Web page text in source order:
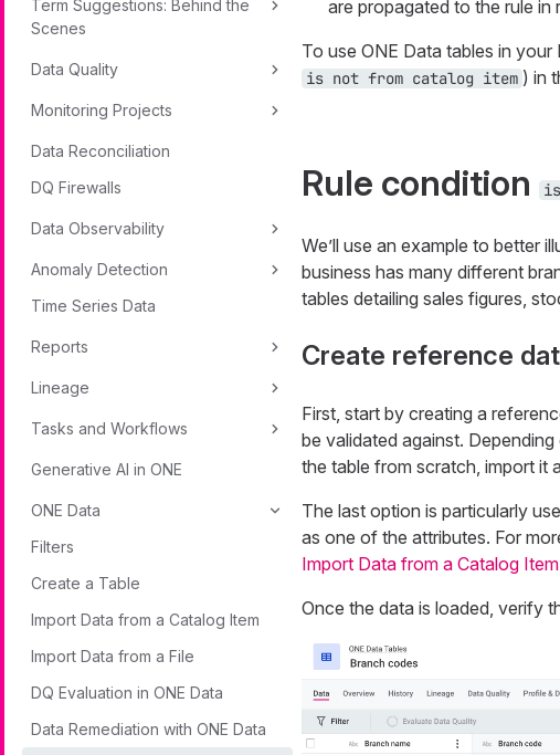
Term Suggestions: Behind the
Scenes
Data Quality
Monitoring Projects
Data Reconciliation
DQ Firewalls
Data Observability
Anomaly Detection
Time Series Data
Reports
Lineage
Tasks and Workflows
Generative AI in ONE
ONE Data
Filters
Create a Table
Import Data from a Catalog Item
Import Data from a File
DQ Evaluation in ONE Data
Data Remediation with ONE Data
are propagated to the rule in
To use ONE Data tables in
is not from catalog item ) in
Rule condition
We’ll use an example to better
business has many different
tables detailing sales figures,
Create reference
First, start by creating a
be validated against.
the table from scratch, import it
The last option is particularly
as one of the attributes. For
Import Data from a Catalog Item
Once the data is loaded, verify